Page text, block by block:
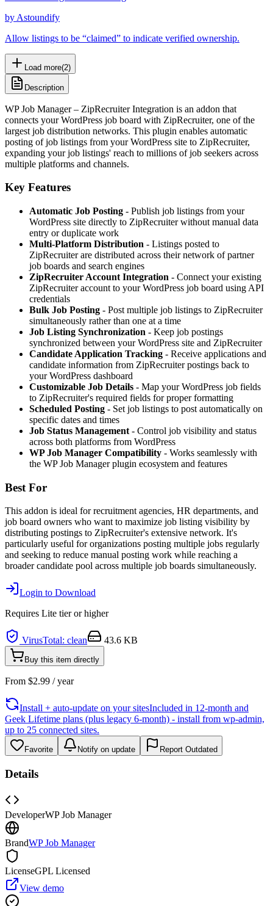
by Astoundify
Allow listings to be “claimed” to indicate verified ownership.
Load more(2)
Description
WP Job Manager – ZipRecruiter Integration is an addon that
connects your WordPress job board with ZipRecruiter, one of the
largest job distribution networks. This plugin enables automatic
posting of job listings from your WordPress site to ZipRecruiter,
expanding your job listings' reach to millions of job seekers across
multiple platforms and channels.
Key Features
Automatic Job Posting - Publish job listings from your
WordPress site directly to ZipRecruiter without manual data
entry or duplicate work
Multi-Platform Distribution - Listings posted to
ZipRecruiter are distributed across their network of partner
job boards and search engines
ZipRecruiter Account Integration - Connect your existing
ZipRecruiter account to your WordPress job board using API
credentials
Bulk Job Posting - Post multiple job listings to ZipRecruiter
simultaneously rather than one at a time
Job Listing Synchronization - Keep job postings
synchronized between your WordPress site and ZipRecruiter
Candidate Application Tracking - Receive applications and
candidate information from ZipRecruiter postings back to
your WordPress dashboard
Customizable Job Details - Map your WordPress job fields
to ZipRecruiter's required fields for proper formatting
Scheduled Posting - Set job listings to post automatically on
specific dates and times
Job Status Management - Control job visibility and status
across both platforms from WordPress
WP Job Manager Compatibility - Works seamlessly with
the WP Job Manager plugin ecosystem and features
Best For
This addon is ideal for recruitment agencies, HR departments, and
job board owners who want to maximize job listing visibility by
distributing postings to ZipRecruiter's extensive network. It's
particularly useful for organizations posting multiple jobs regularly
and seeking to reduce manual posting work while reaching a
broader candidate pool across multiple job boards simultaneously.
Login to Download
Requires Lite tier or higher
VirusTotal: clean 43.6 KB
Buy this item directly
From $2.99 / year
Install + auto-update on your sitesIncluded in 12-month and
Geek Lifetime plans (plus legacy 6-month) - install from wp-admin,
up to 25 connected sites.
Favorite Notify on update Report Outdated
Details
DeveloperWP Job Manager
BrandWP Job Manager
LicenseGPL Licensed
View demo